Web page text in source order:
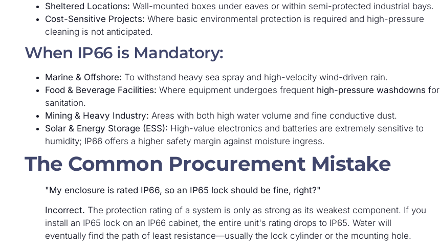
Sheltered Locations: Wall-mounted boxes under eaves or within semi-protected industrial bays.
Cost-Sensitive Projects: Where basic environmental protection is required and high-pressure
cleaning is not anticipated.
When IP66 is Mandatory:
Marine & Offshore: To withstand heavy sea spray and high-velocity wind-driven rain.
Food & Beverage Facilities: Where equipment undergoes frequent high-pressure washdowns for
sanitation.
Mining & Heavy Industry: Areas with both high water volume and fine conductive dust.
Solar & Energy Storage (ESS): High-value electronics and batteries are extremely sensitive to
humidity; IP66 offers a higher safety margin against moisture ingress.
The Common Procurement Mistake
"My enclosure is rated IP66, so an IP65 lock should be fine, right?"
Incorrect. The protection rating of a system is only as strong as its weakest component. If you
install an IP65 lock on an IP66 cabinet, the entire unit's rating drops to IP65. Water will
eventually find the path of least resistance—usually the lock cylinder or the mounting hole.